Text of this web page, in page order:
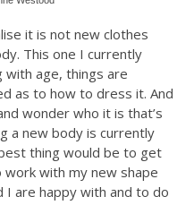
it is not new clothes
This one I currently
with age, things are
as to how to dress it. And
wonder who it is that’s
a new body is currently
thing would be to get
with my new shape
are happy with and to do